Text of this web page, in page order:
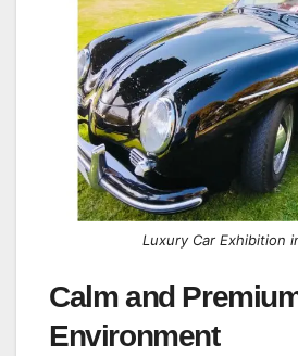
Luxury Car Exhibition
Calm and
Environment